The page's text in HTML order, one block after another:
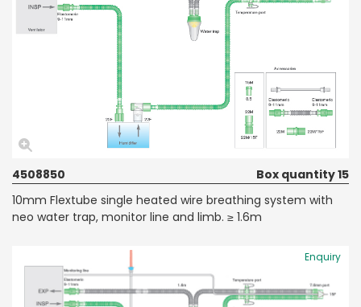
4508850
Box quantity 15
10mm Flextube single heated wire breathing system with
neo water trap, monitor line and limb. ≥ 1.6m
Enquiry